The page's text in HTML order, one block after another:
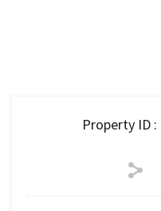
Property ID :